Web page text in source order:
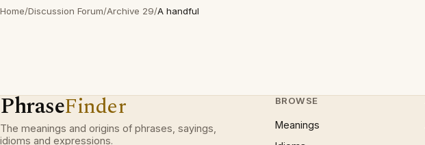
Home/Discussion Forum/Archive 29/A handful
PhraseFinder
The meanings and origins of phrases, sayings,
idioms and expressions.
BROWSE
Meanings